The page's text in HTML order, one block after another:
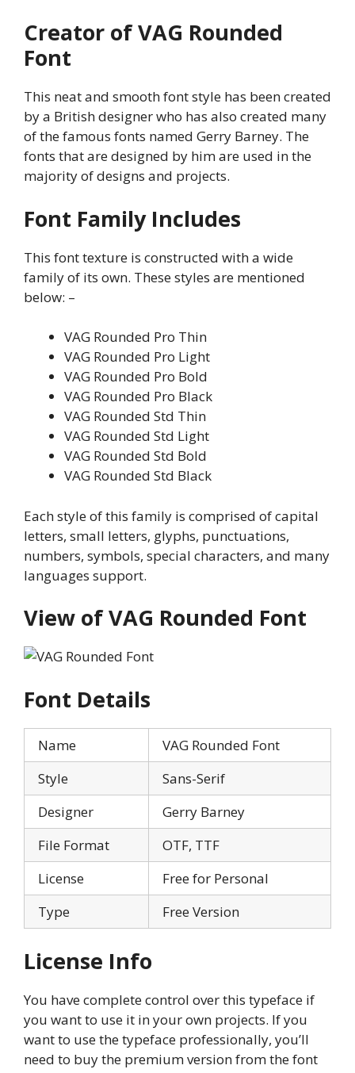
Creator of VAG Rounded
Font
This neat and smooth font style has been created
by a British designer who has also created many
of the famous fonts named Gerry Barney. The
fonts that are designed by him are used in the
majority of designs and projects.
Font Family Includes
This font texture is constructed with a wide
family of its own. These styles are mentioned
below: –
VAG Rounded Pro Thin
VAG Rounded Pro Light
VAG Rounded Pro Bold
VAG Rounded Pro Black
VAG Rounded Std Thin
VAG Rounded Std Light
VAG Rounded Std Bold
VAG Rounded Std Black
Each style of this family is comprised of capital
letters, small letters, glyphs, punctuations,
numbers, symbols, special characters, and many
languages support.
View of VAG Rounded Font
Font Details
Name
VAG Rounded Font
Style
Sans-Serif
Designer
Gerry Barney
File Format
OTF, TTF
License
Free for Personal
Type
Free Version
License Info
You have complete control over this typeface if
you want to use it in your own projects. If you
want to use the typeface professionally, you’ll
need to buy the premium version from the font